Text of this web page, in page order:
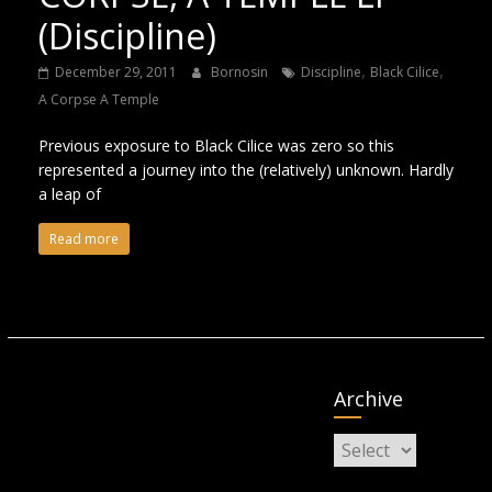
(Discipline)
December 29, 2011 Bornosin Discipline, Black Cilice,
A Corpse A Temple
Previous exposure to Black Cilice was zero so this
represented a journey into the (relatively) unknown. Hardly
a leap of
Read more
Archive
Archive